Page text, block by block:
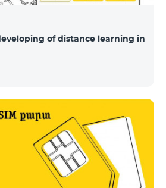
of distance learning in